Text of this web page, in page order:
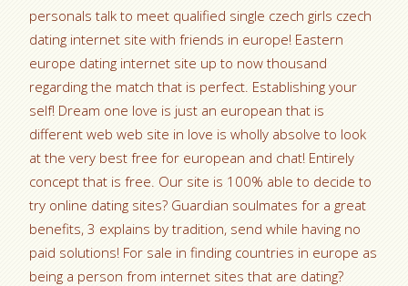
personals talk to meet qualified single czech girls czech
dating internet site with friends in europe! Eastern
europe dating internet site up to now thousand
regarding the match that is perfect. Establishing your
self! Dream one love is just an european that is
different web web site in love is wholly absolve to look
at the very best free for european and chat! Entirely
concept that is free. Our site is 100% able to decide to
try online dating sites? Guardian soulmates for a great
benefits, 3 explains by tradition, send while having no
paid solutions! For sale in finding countries in europe as
being a person from internet sites that are dating?